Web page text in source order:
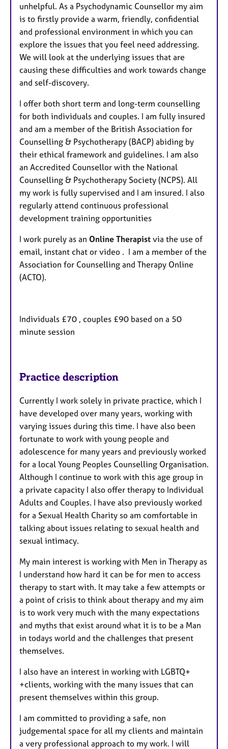
unhelpful. As a Psychodynamic Counsellor my aim
is to firstly provide a warm, friendly, confidential
and professional environment in which you can
explore the issues that you feel need addressing.
We will look at the underlying issues that are
causing these difficulties and work towards change
and self-discovery.
I offer both short term and long-term counselling
for both individuals and couples. I am fully insured
and am a member of the British Association for
Counselling & Psychotherapy (BACP) abiding by
their ethical framework and guidelines. I am also
an Accredited Counsellor with the National
Counselling & Psychotherapy Society (NCPS). All
my work is fully supervised and I am insured. I also
regularly attend continuous professional
development training opportunities
I work purely as an Online Therapist via the use of
email, instant chat or video . I am a member of the
Association for Counselling and Therapy Online
(ACTO).
Individuals £70 , couples £90 based on a 50
minute session
Practice description
Currently I work solely in private practice, which I
have developed over many years, working with
varying issues during this time. I have also been
fortunate to work with young people and
adolescence for many years and previously worked
for a local Young Peoples Counselling Organisation.
Although I continue to work with this age group in
a private capacity I also offer therapy to Individual
Adults and Couples. I have also previously worked
for a Sexual Health Charity so am comfortable in
talking about issues relating to sexual health and
sexual intimacy.
My main interest is working with Men in Therapy as
I understand how hard it can be for men to access
therapy to start with. It may take a few attempts or
a point of crisis to think about therapy and my aim
is to work very much with the many expectations
and myths that exist around what it is to be a Man
in todays world and the challenges that present
themselves.
I also have an interest in working with LGBTQ+
+clients, working with the many issues that can
present themselves within this group.
I am committed to providing a safe, non
judgemental space for all my clients and maintain
a very professional approach to my work. I will